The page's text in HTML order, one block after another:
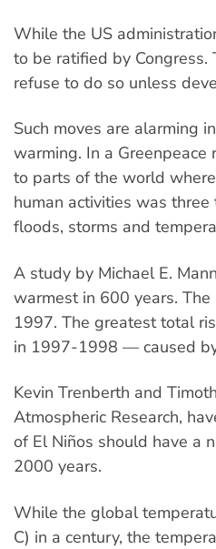
While the US
to be ratified by
refuse to do so unless
Such moves are alarming
warming. In a
to parts of the world
human activities was
floods, storms and
A study by Michael E.
warmest in 600 years.
1997. The greatest total
in 1997-1998 — caused
Kevin Trenberth and
Atmospheric Research,
of El Niños should have a
2000 years.
While the global
C) in a century, the